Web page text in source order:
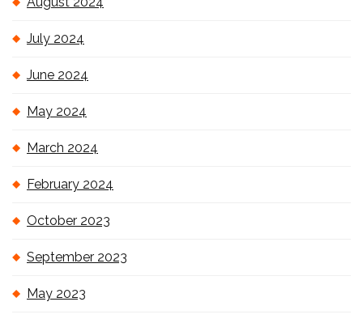
July 2024
June 2024
May 2024
March 2024
February 2024
October 2023
September 2023
May 2023